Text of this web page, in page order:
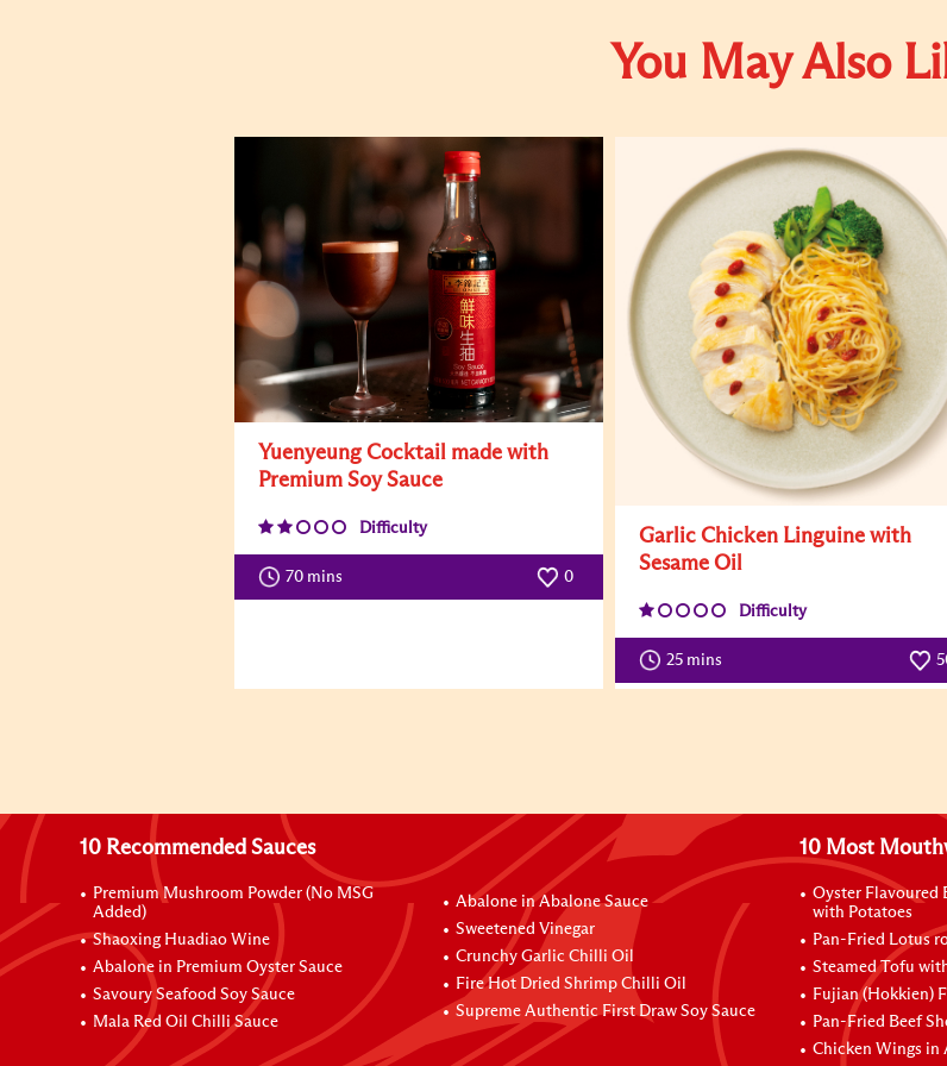
You May Also
Yuenyeung Cocktail made with
Premium Soy Sauce
Difficulty
70 mins 0
Garlic Chicken Linguine with
Sesame Oil
Difficulty
25 mins
10 Recommended Sauces
Premium Mushroom Powder (No MSG
Added)
Shaoxing Huadiao Wine
Abalone in Premium Oyster Sauce
Savoury Seafood Soy Sauce
Mala Red Oil Chilli Sauce
Abalone in Abalone Sauce
Sweetened Vinegar
Crunchy Garlic Chilli Oil
Fire Hot Dried Shrimp Chilli Oil
Supreme Authentic First Draw Soy Sauce
10 Most
Oyster Flavoured
with Potatoes
Pan-Fried Lotus
Steamed Tofu
Fujian (Hokkien)
Pan-Fried Beef
Chicken Wings in